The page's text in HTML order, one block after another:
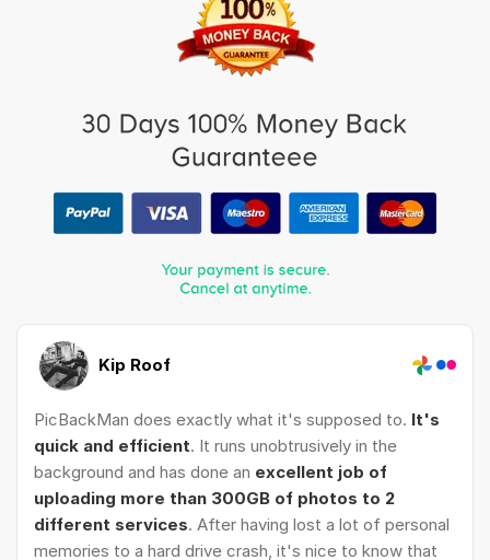
Kip Roof
PicBackMan does exactly what it's supposed to. It's
quick and efficient. It runs unobtrusively in the
background and has done an excellent job of
uploading more than 300GB of photos to 2
different services. After having lost a lot of personal
memories to a hard drive crash, it's nice to know that